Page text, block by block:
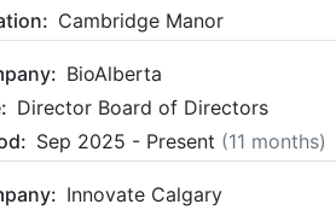
Cambridge Manor
BioAlberta
Director Board of Directors
Sep 2025 - Present (11 months)
Innovate Calgary